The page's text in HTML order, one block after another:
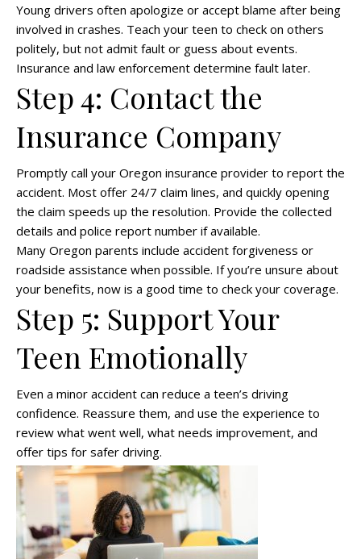
Young drivers often apologize or accept blame after being
involved in crashes. Teach your teen to check on others
politely, but not admit fault or guess about events.
Insurance and law enforcement determine fault later.
Step 4: Contact the
Insurance Company
Promptly call your Oregon insurance provider to report the
accident. Most offer 24/7 claim lines, and quickly opening
the claim speeds up the resolution. Provide the collected
details and police report number if available.
Many Oregon parents include accident forgiveness or
roadside assistance when possible. If you’re unsure about
your benefits, now is a good time to check your coverage.
Step 5: Support Your
Teen Emotionally
Even a minor accident can reduce a teen’s driving
confidence. Reassure them, and use the experience to
review what went well, what needs improvement, and
offer tips for safer driving.